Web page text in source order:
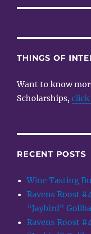
THINGS OF
Want to know
Scholarships,click
RECENT POSTS
Wine Tasting
Ravens Roost
“Jaybird”
Ravens Roost